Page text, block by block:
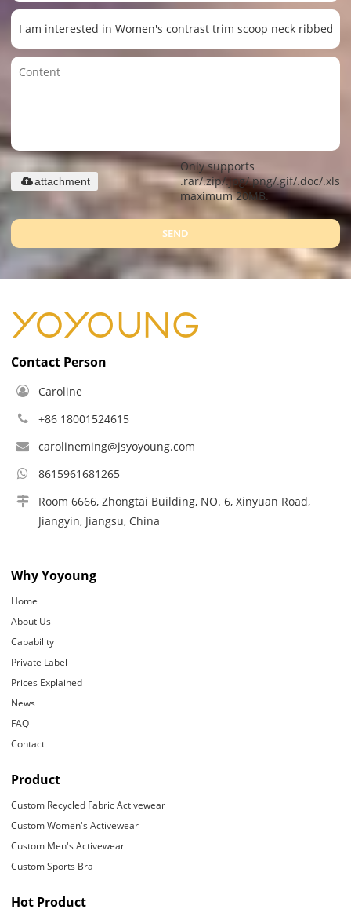
Only supports
.rar/.zip/.jpg/.png/.gif/.doc/.xls/
maximum 20MB.
attachment
SEND
Contact Person
Caroline
+86 18001524615
carolineming@jsyoyoung.com
8615961681265
Room 6666, Zhongtai Building, NO. 6, Xinyuan Road,
Jiangyin, Jiangsu, China
Why Yoyoung
Home
About Us
Capability
Private Label
Prices Explained
News
FAQ
Contact
Product
Custom Recycled Fabric Activewear
Custom Women's Activewear
Custom Men's Activewear
Custom Sports Bra
Hot Product